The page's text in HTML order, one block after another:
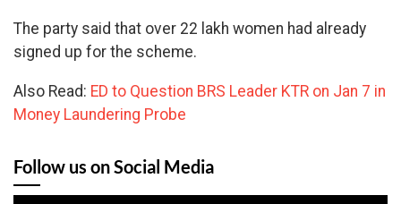
The party said that over 22 lakh women had already
signed up for the scheme.
Also Read: ED to Question BRS Leader KTR on Jan 7 in
Money Laundering Probe
Follow us on Social Media